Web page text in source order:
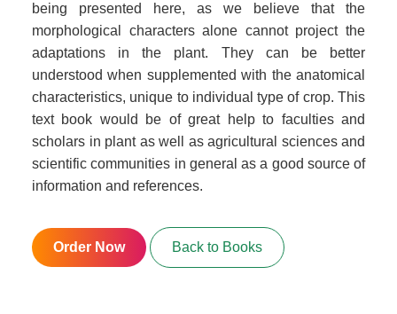
being presented here, as we believe that the
morphological characters alone cannot project the
adaptations in the plant. They can be better
understood when supplemented with the anatomical
characteristics, unique to individual type of crop. This
text book would be of great help to faculties and
scholars in plant as well as agricultural sciences and
scientific communities in general as a good source of
information and references.
Order Now Back to Books